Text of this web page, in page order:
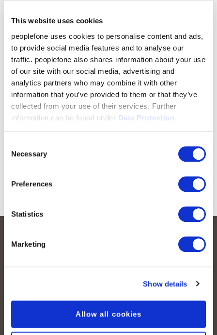
This website uses cookies
peoplefone uses cookies to personalise content and ads,
to provide social media features and to analyse our
traffic. peoplefone also shares information about your use
of our site with our social media, advertising and
analytics partners who may combine it with other
information that you’ve provided to them or that they’ve
collected from your use of their services. Further
information can be found under Data Protection.
Selection
Necessary
Preferences
Statistics
Marketing
Show details
Allow all cookies
Albisstrasse 107